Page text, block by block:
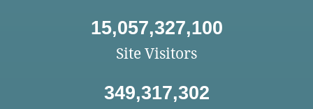
15,057,327,100
Site Visitors
349,317,302